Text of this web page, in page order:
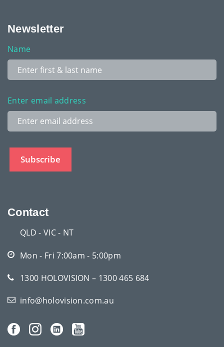
Newsletter
Name
Enter email address
Contact
QLD - VIC - NT
Mon - Fri 7:00am - 5:00pm
1300 HOLOVISION – 1300 465 684
info@holovision.com.au